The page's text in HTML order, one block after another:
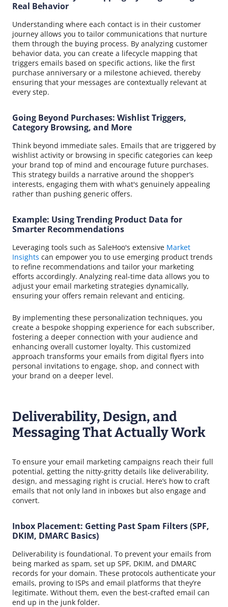
Real Behavior
Understanding where each contact is in their customer
journey allows you to tailor communications that nurture
them through the buying process. By analyzing customer
behavior data, you can create a lifecycle mapping that
triggers emails based on specific actions, like the first
purchase anniversary or a milestone achieved, thereby
ensuring that your messages are contextually relevant at
every step.
Going Beyond Purchases: Wishlist Triggers,
Category Browsing, and More
Think beyond immediate sales. Emails that are triggered by
wishlist activity or browsing in specific categories can keep
your brand top of mind and encourage future purchases.
This strategy builds a narrative around the shopper’s
interests, engaging them with what's genuinely appealing
rather than pushing generic offers.
Example: Using Trending Product Data for
Smarter Recommendations
Leveraging tools such as SaleHoo's extensive Market
Insights can empower you to use emerging product trends
to refine recommendations and tailor your marketing
efforts accordingly. Analyzing real-time data allows you to
adjust your email marketing strategies dynamically,
ensuring your offers remain relevant and enticing.
By implementing these personalization techniques, you
create a bespoke shopping experience for each subscriber,
fostering a deeper connection with your audience and
enhancing overall customer loyalty. This customized
approach transforms your emails from digital flyers into
personal invitations to engage, shop, and connect with
your brand on a deeper level.
Deliverability, Design, and
Messaging That Actually Work
To ensure your email marketing campaigns reach their full
potential, getting the nitty-gritty details like deliverability,
design, and messaging right is crucial. Here’s how to craft
emails that not only land in inboxes but also engage and
convert.
Inbox Placement: Getting Past Spam Filters (SPF,
DKIM, DMARC Basics)
Deliverability is foundational. To prevent your emails from
being marked as spam, set up SPF, DKIM, and DMARC
records for your domain. These protocols authenticate your
emails, proving to ISPs and email platforms that they’re
legitimate. Without them, even the best-crafted email can
end up in the junk folder.